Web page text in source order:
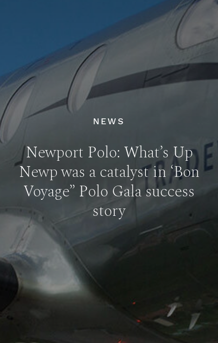
NEWS
Newport Polo: What’s Up
Newp was a catalyst in ‘Bon
Voyage” Polo Gala success
story